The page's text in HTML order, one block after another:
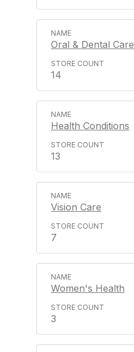
Oral & Dental Care
14
Health Conditions
13
Vision Care
7
Women's Health
3